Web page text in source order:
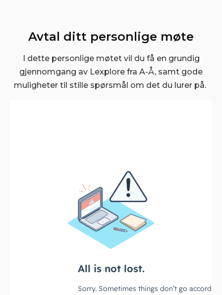
Avtal ditt personlige møte
I dette personlige møtet vil du få en grundig
gjennomgang av Lexplore fra A-Å, samt gode
muligheter til stille spørsmål om det du lurer på.